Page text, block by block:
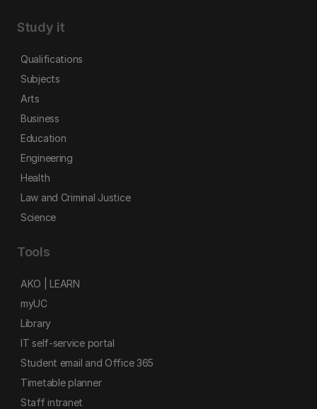
Study it
Qualifications
Subjects
Arts
Business
Education
Engineering
Health
Law and Criminal Justice
Science
Tools
AKO | LEARN
myUC
Library
IT self-service portal
Student email and Office 365
Timetable planner
Staff intranet